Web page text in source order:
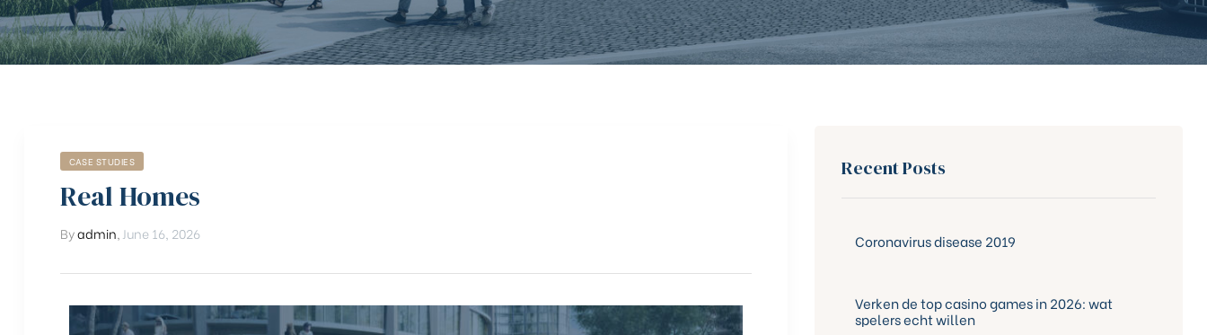
CASE STUDIES
Real Homes
Byadmin June 16, 2026
Recent Posts
Coronavirus disease 2019
Verken de top casino games in 2026: wat
spelers echt willen